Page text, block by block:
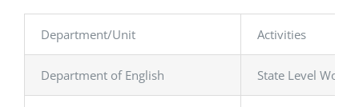
Department/Unit Activities
Department of English State Level